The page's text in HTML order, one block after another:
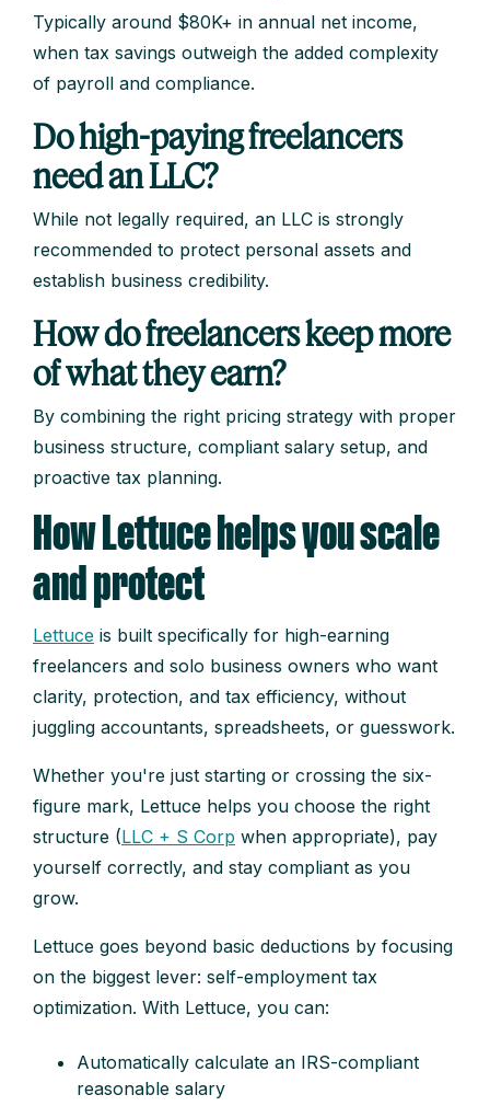
Typically around $80K+ in annual net income,
when tax savings outweigh the added complexity
of payroll and compliance.
Do high-paying freelancers
need an LLC?
While not legally required, an LLC is strongly
recommended to protect personal assets and
establish business credibility.
How do freelancers keep more
of what they earn?
By combining the right pricing strategy with proper
business structure, compliant salary setup, and
proactive tax planning.
How Lettuce helps you scale
and protect
Lettuce is built specifically for high-earning
freelancers and solo business owners who want
clarity, protection, and tax efficiency, without
juggling accountants, spreadsheets, or guesswork.
Whether you're just starting or crossing the six-
figure mark, Lettuce helps you choose the right
structure (LLC + S Corp when appropriate), pay
yourself correctly, and stay compliant as you
grow.
Lettuce goes beyond basic deductions by focusing
on the biggest lever: self-employment tax
optimization. With Lettuce, you can:
Automatically calculate an IRS-compliant
reasonable salary